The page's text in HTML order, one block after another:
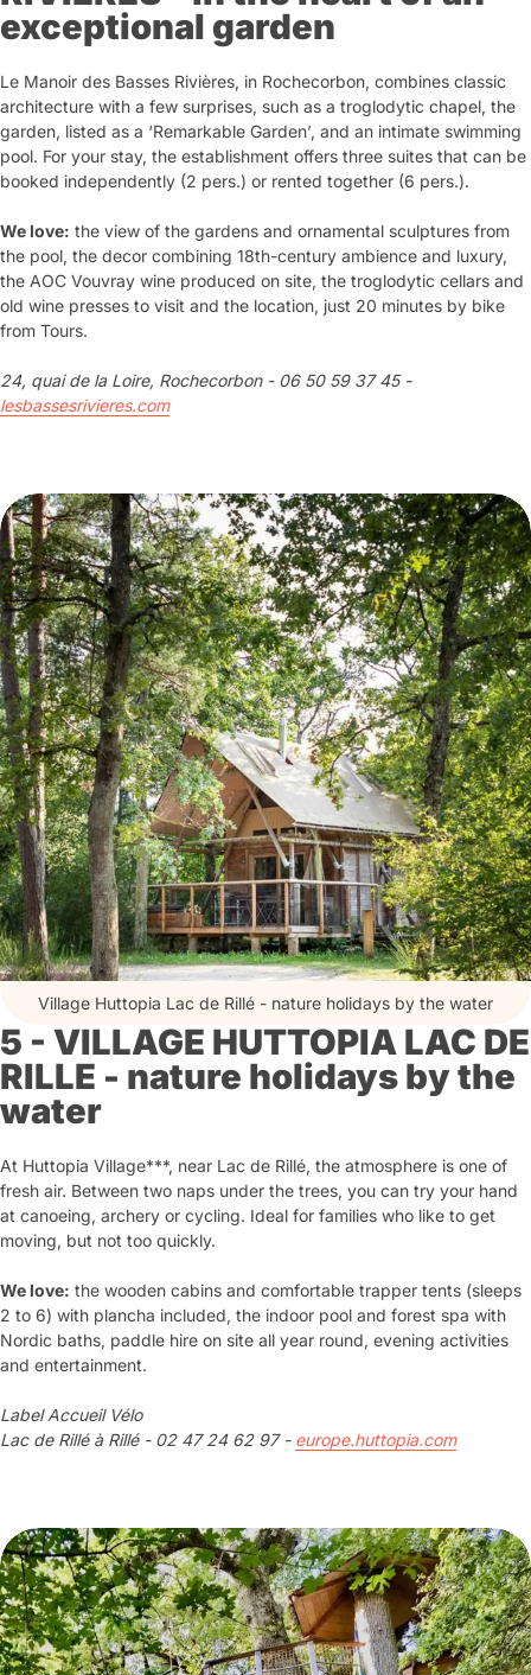
exceptional garden
Le Manoir des Basses Rivières, in Rochecorbon, combines classic
architecture with a few surprises, such as a troglodytic chapel, the
garden, listed as a ‘Remarkable Garden’, and an intimate swimming
pool. For your stay, the establishment offers three suites that can be
booked independently (2 pers.) or rented together (6 pers.).
We love: the view of the gardens and ornamental sculptures from
the pool, the decor combining 18th-century ambience and luxury,
the AOC Vouvray wine produced on site, the troglodytic cellars and
old wine presses to visit and the location, just 20 minutes by bike
from Tours.
24, quai de la Loire, Rochecorbon - 06 50 59 37 45 -
lesbassesrivieres.com
Village Huttopia Lac de Rillé - nature holidays by the water
5 - VILLAGE HUTTOPIA LAC DE
RILLE - nature holidays by the
water
At Huttopia Village***, near Lac de Rillé, the atmosphere is one of
fresh air. Between two naps under the trees, you can try your hand
at canoeing, archery or cycling. Ideal for families who like to get
moving, but not too quickly.
We love: the wooden cabins and comfortable trapper tents (sleeps
2 to 6) with plancha included, the indoor pool and forest spa with
Nordic baths, paddle hire on site all year round, evening activities
and entertainment.
Label Accueil Vélo
Lac de Rillé à Rillé - 02 47 24 62 97 - europe.huttopia.com